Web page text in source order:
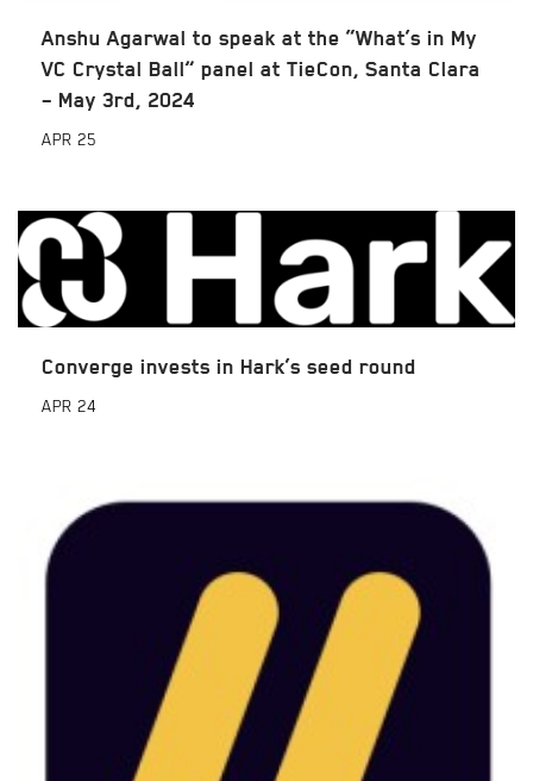
Anshu Agarwal to speak at the “What’s in My
VC Crystal Ball” panel at TieCon, Santa Clara
– May 3rd, 2024
APR 25
Converge invests in Hark’s seed round
APR 24